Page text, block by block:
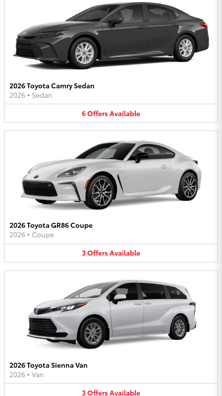
2026 Toyota Camry Sedan
2026 • Sedan
6OffersAvailable
2026 Toyota GR86 Coupe
2026 • Coupe
3OffersAvailable
2026 Toyota Sienna Van
2026 • Van
3OffersAvailable